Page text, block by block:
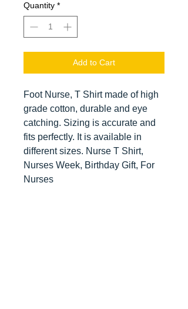
Quantity *
Add to Cart
Foot Nurse, T Shirt made of high
grade cotton, durable and eye
catching. Sizing is accurate and
fits perfectly. It is available in
different sizes. Nurse T Shirt,
Nurses Week, Birthday Gift, For
Nurses